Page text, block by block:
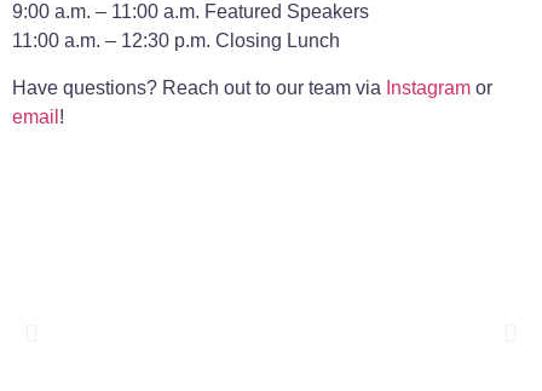
9:00 a.m. – 11:00 a.m. Featured Speakers
11:00 a.m. – 12:30 p.m. Closing Lunch
Have questions? Reach out to our team via Instagram or
email !